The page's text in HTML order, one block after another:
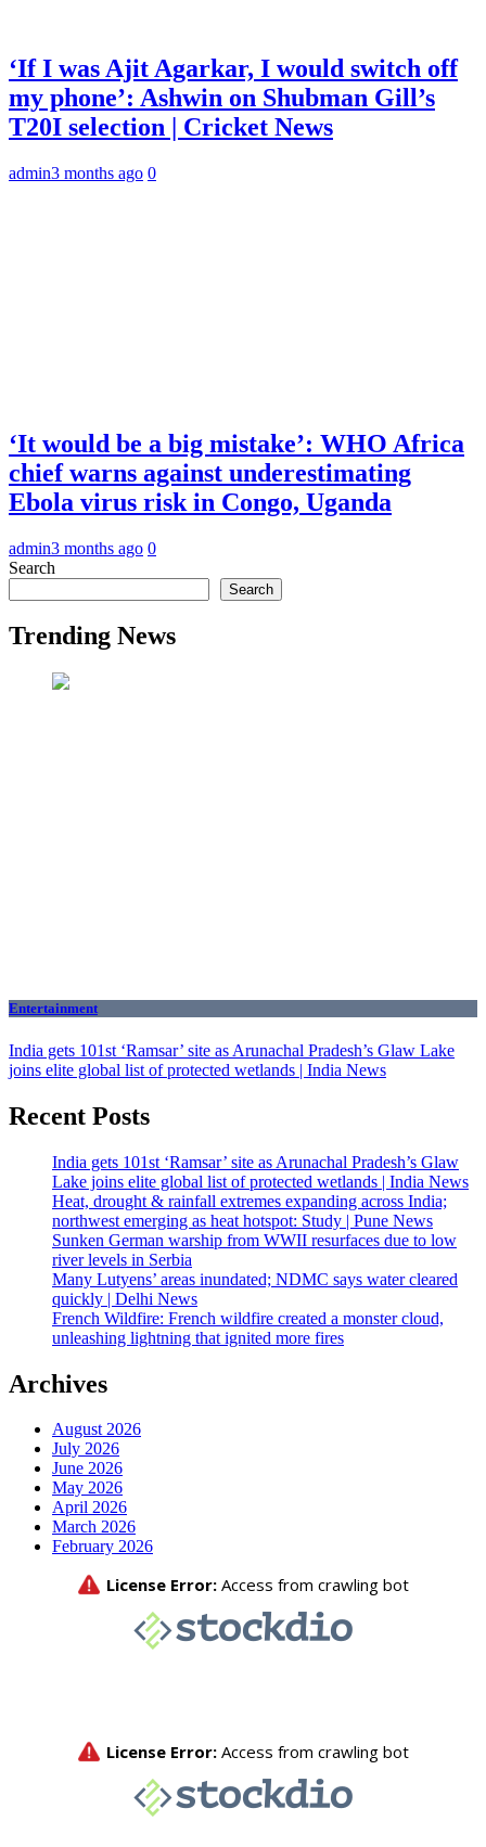
‘If I was Ajit Agarkar, I would switch off
my phone’: Ashwin on Shubman Gill’s
T20I selection | Cricket News
admin3 months ago 0
‘It would be a big mistake’: WHO Africa
chief warns against underestimating
Ebola virus risk in Congo, Uganda
admin3 months ago 0
Search
Search
Trending News
Entertainment
India gets 101st ‘Ramsar’ site as Arunachal Pradesh’s Glaw Lake
joins elite global list of protected wetlands | India News
Recent Posts
India gets 101st ‘Ramsar’ site as Arunachal Pradesh’s Glaw
Lake joins elite global list of protected wetlands | India News
Heat, drought & rainfall extremes expanding across India;
northwest emerging as heat hotspot: Study | Pune News
Sunken German warship from WWII resurfaces due to low
river levels in Serbia
Many Lutyens’ areas inundated; NDMC says water cleared
quickly | Delhi News
French Wildfire: French wildfire created a monster cloud,
unleashing lightning that ignited more fires
Archives
August 2026
July 2026
June 2026
May 2026
April 2026
March 2026
February 2026